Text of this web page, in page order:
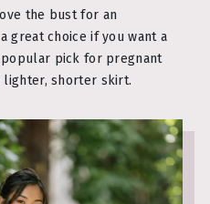
the bust for an
great choice if you want a
popular pick for pregnant
lighter, shorter skirt.